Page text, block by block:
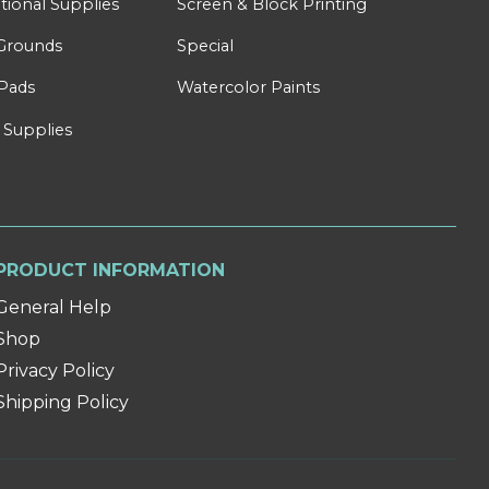
Supplies Screen & Block Printing
Special
Watercolor Paints
INFORMATION
Help
Policy
Policy